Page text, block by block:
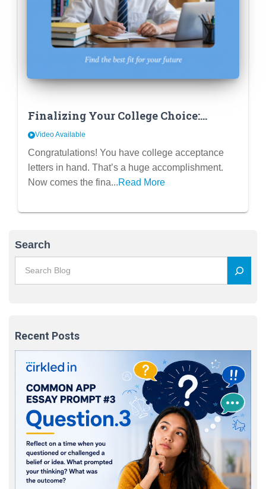
Finalizing Your College Choice:
Beyond Fit – Comparing Financial
Aid & Career Outcomes
Video Available
Congratulations! You have college acceptance
letters in hand. That’s a huge accomplishment.
Now comes the fina...Read More
Search
Recent Posts